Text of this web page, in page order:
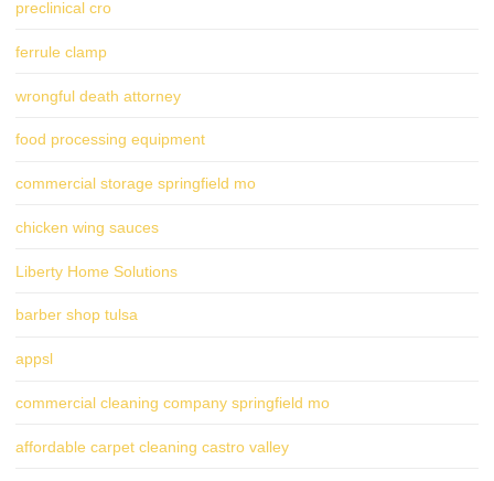
preclinical cro
ferrule clamp
wrongful death attorney
food processing equipment
commercial storage springfield mo
chicken wing sauces
Liberty Home Solutions
barber shop tulsa
appsl
commercial cleaning company springfield mo
affordable carpet cleaning castro valley